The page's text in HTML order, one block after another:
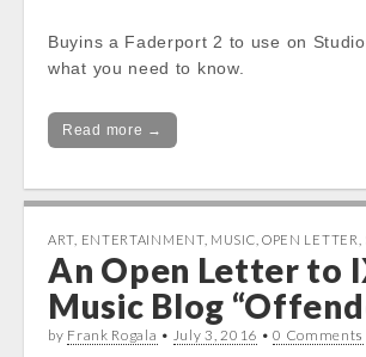
Buyins a Faderport 2 to use on
what you need to know.
Read more →
ART ENTERTAINMENT, MUSIC OPEN LETTER
An Open Letter to
Music Blog
by Frank Rogala • July 3, 2016 •0 Comments